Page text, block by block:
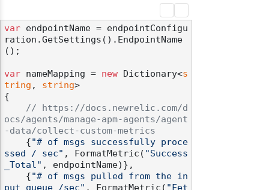
var endpointName = endpointConfigu
ration.GetSettings().EndpointName
();
var nameMapping = new Dictionary<s
tring , string>
{
// https://docs.newrelic.com/d
ocs/agents/manage-apm-agents/agent
-data/collect-custom-metrics
    {
"# of msgs successfully proce
ssed / sec" , FormatMetric( "Success
_Total" , endpointName)},
    {
"# of msgs pulled from the in
put queue /sec" , FormatMetric( "Fet